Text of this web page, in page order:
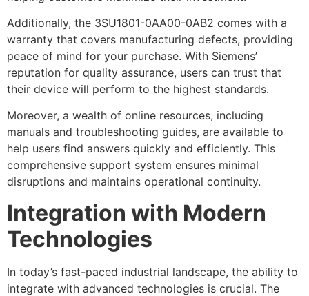
Additionally, the 3SU1801-0AA00-0AB2 comes with a
warranty that covers manufacturing defects, providing
peace of mind for your purchase. With Siemens’
reputation for quality assurance, users can trust that
their device will perform to the highest standards.
Moreover, a wealth of online resources, including
manuals and troubleshooting guides, are available to
help users find answers quickly and efficiently. This
comprehensive support system ensures minimal
disruptions and maintains operational continuity.
Integration with Modern
Technologies
In today’s fast-paced industrial landscape, the ability to
integrate with advanced technologies is crucial. The